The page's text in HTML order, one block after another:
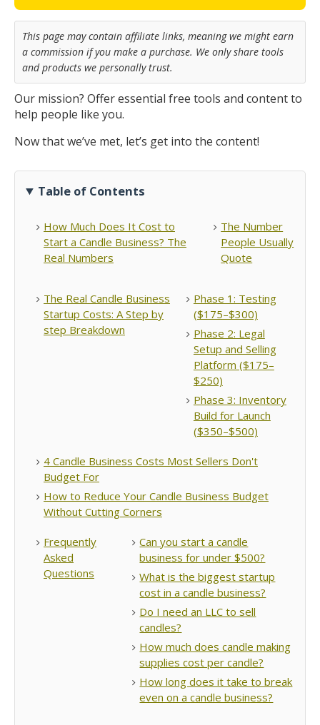
This page may contain affiliate links, meaning we might earn
a commission if you make a purchase. We only share tools
and products we personally trust.
Our mission? Offer essential free tools and content to
help people like you.
Now that we’ve met, let’s get into the content!
Table of Contents
How Much Does It Cost to
Start a Candle Business? The
Real Numbers
The Number
People Usually
Quote
The Real Candle Business
Startup Costs: A Step by
step Breakdown
Phase 1: Testing
($175–$300)
Phase 2: Legal
Setup and Selling
Platform ($175–
$250)
Phase 3: Inventory
Build for Launch
($350–$500)
4 Candle Business Costs Most Sellers Don't
Budget For
How to Reduce Your Candle Business Budget
Without Cutting Corners
Frequently
Asked
Questions
Can you start a candle
business for under $500?
What is the biggest startup
cost in a candle business?
Do I need an LLC to sell
candles?
How much does candle making
supplies cost per candle?
How long does it take to break
even on a candle business?